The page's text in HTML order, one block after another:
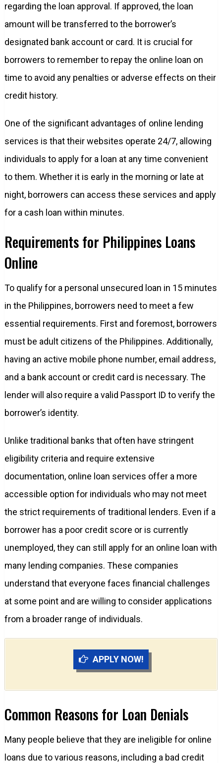
regarding the loan approval. If approved, the loan
amount will be transferred to the borrower’s
designated bank account or card. It is crucial for
borrowers to remember to repay the online loan on
time to avoid any penalties or adverse effects on their
credit history.
One of the significant advantages of online lending
services is that their websites operate 24/7, allowing
individuals to apply for a loan at any time convenient
to them. Whether it is early in the morning or late at
night, borrowers can access these services and apply
for a cash loan within minutes.
Requirements for Philippines Loans
Online
To qualify for a personal unsecured loan in 15 minutes
in the Philippines, borrowers need to meet a few
essential requirements. First and foremost, borrowers
must be adult citizens of the Philippines. Additionally,
having an active mobile phone number, email address,
and a bank account or credit card is necessary. The
lender will also require a valid Passport ID to verify the
borrower’s identity.
Unlike traditional banks that often have stringent
eligibility criteria and require extensive
documentation, online loan services offer a more
accessible option for individuals who may not meet
the strict requirements of traditional lenders. Even if a
borrower has a poor credit score or is currently
unemployed, they can still apply for an online loan with
many lending companies. These companies
understand that everyone faces financial challenges
at some point and are willing to consider applications
from a broader range of individuals.
APPLY NOW!
Common Reasons for Loan Denials
Many people believe that they are ineligible for online
loans due to various reasons, including a bad credit